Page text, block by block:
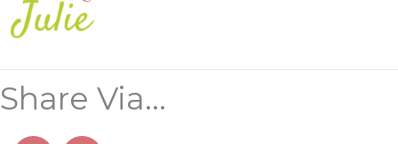
Share Via...